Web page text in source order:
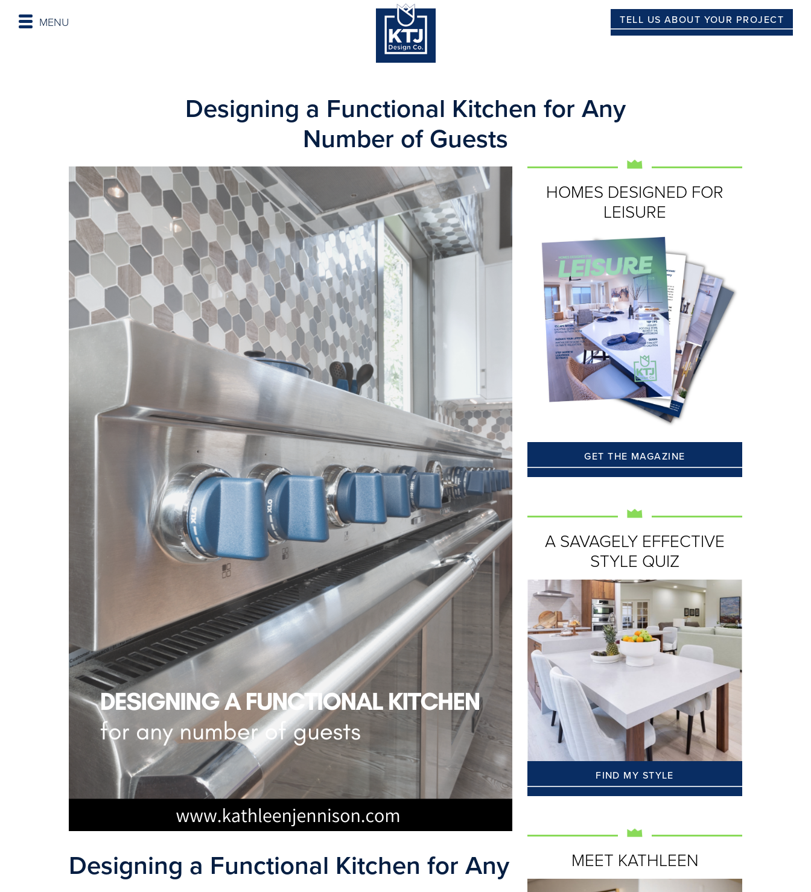
MENU TELL US ABOUT YOUR PROJECT
Designing a Functional Kitchen for Any
Number of Guests
Designing a Functional Kitchen for Any
HOMES DESIGNED FOR
LEISURE
GET THE MAGAZINE
A SAVAGELY EFFECTIVE
STYLE QUIZ
FIND MY STYLE
MEET KATHLEEN